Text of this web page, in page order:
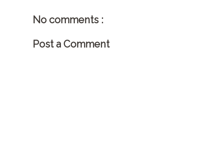
No comments :
Post a Comment